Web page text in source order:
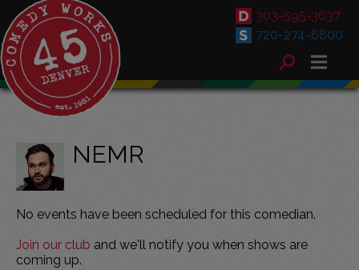
303-595-3637
720-274-6800
NEMR
No events have been scheduled for this comedian.
Join our club and we'll notify you when shows are
coming up.